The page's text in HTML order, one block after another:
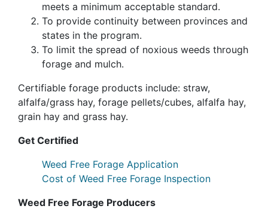
meets a minimum acceptable standard.
To provide continuity between provinces and
states in the program.
To limit the spread of noxious weeds through
forage and mulch.
Certifiable forage products include: straw,
alfalfa/grass hay, forage pellets/cubes, alfalfa hay,
grain hay and grass hay.
Get Certified
Weed Free Forage Application
Cost of Weed Free Forage Inspection
Weed Free Forage Producers